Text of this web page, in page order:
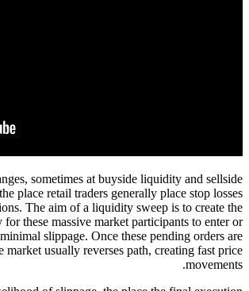
These key ranges, sometimes at buyside
liquidity, are areas the place retail traders
for his or her positions. The aim of a liquidity
required liquidity for these massive market
exit positions with minimal slippage. Once these
triggered, the market usually reverses